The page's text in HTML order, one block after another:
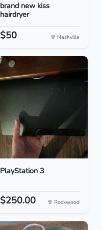
brand new kiss
hairdryer
$50 Nashville
PlayStation 3
$250.00 Rockwood